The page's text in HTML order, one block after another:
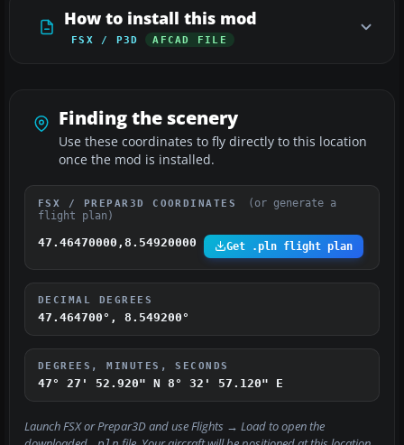
How to install this mod
FSX / P3D AFCAD FILE
Finding the scenery
Use these coordinates to fly directly to this location
once the mod is installed.
FSX / PREPAR3D COORDINATES
(or generate a
flight plan)
47.46470000,8.54920000 Get .pln flight plan
DECIMAL DEGREES
47.464700°, 8.549200°
DEGREES, MINUTES, SECONDS
47° 27' 52.920" N 8° 32' 57.120" E
Launch FSX or Prepar3D and useFlights → Loadto open the